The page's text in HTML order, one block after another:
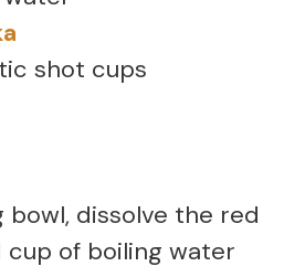
shot cups
bowl, dissolve the red
cup of boiling water